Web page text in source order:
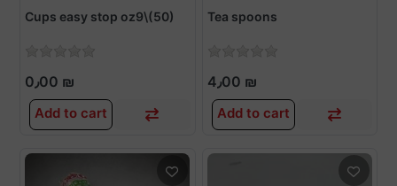
Cups easy stop oz9\(50)
0٫00 ₪
Add to cart
Tea spoons
4٫00 ₪
Add to cart